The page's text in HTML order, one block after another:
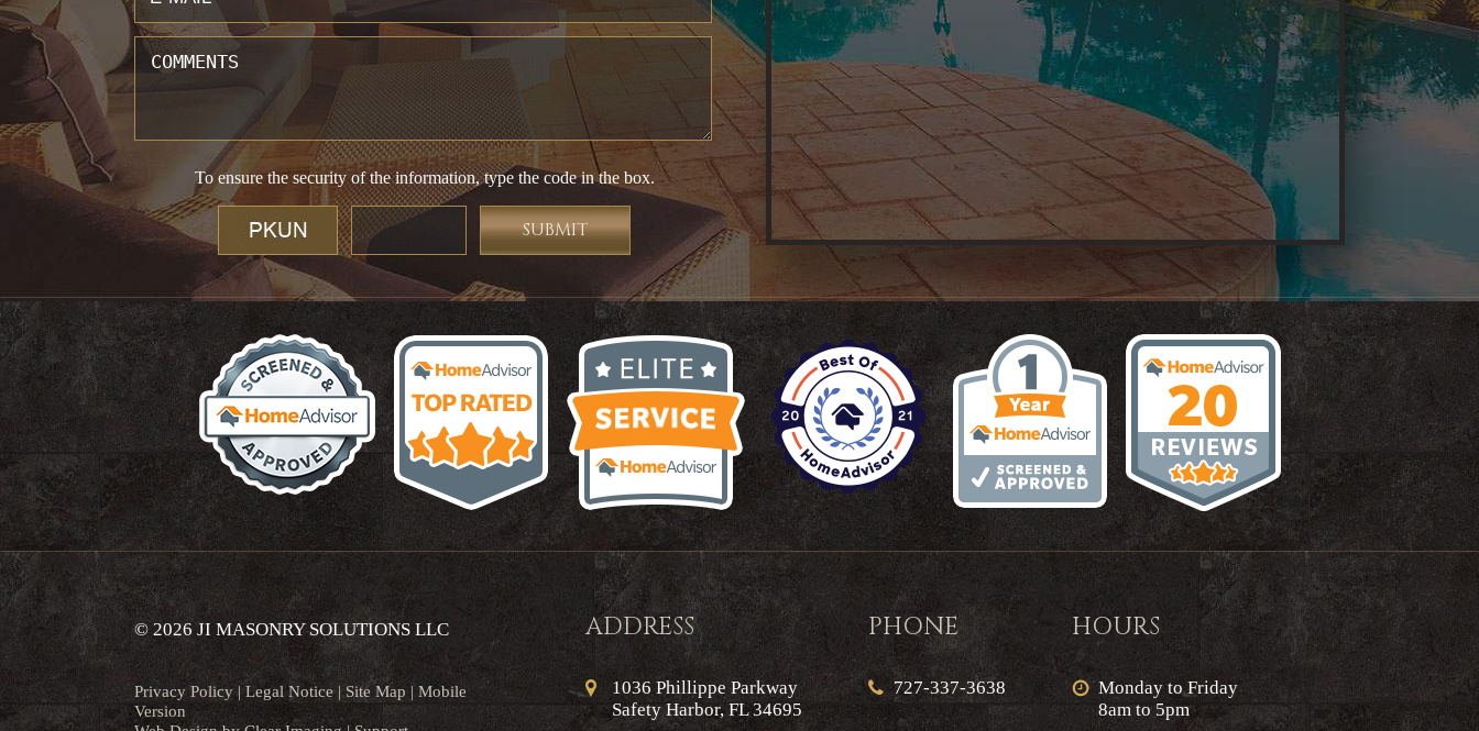
To ensure the security of the information, type the code in the box.
© 2026 JI MASONRY SOLUTIONS LLC
Privacy Policy | Legal Notice|Site Map | Mobile
Version
ADDRESS
1036 Phillippe Parkway
Safety Harbor, FL 34695
PHONE
727-337-3638
HOURS
Monday to Friday
8am to 5pm